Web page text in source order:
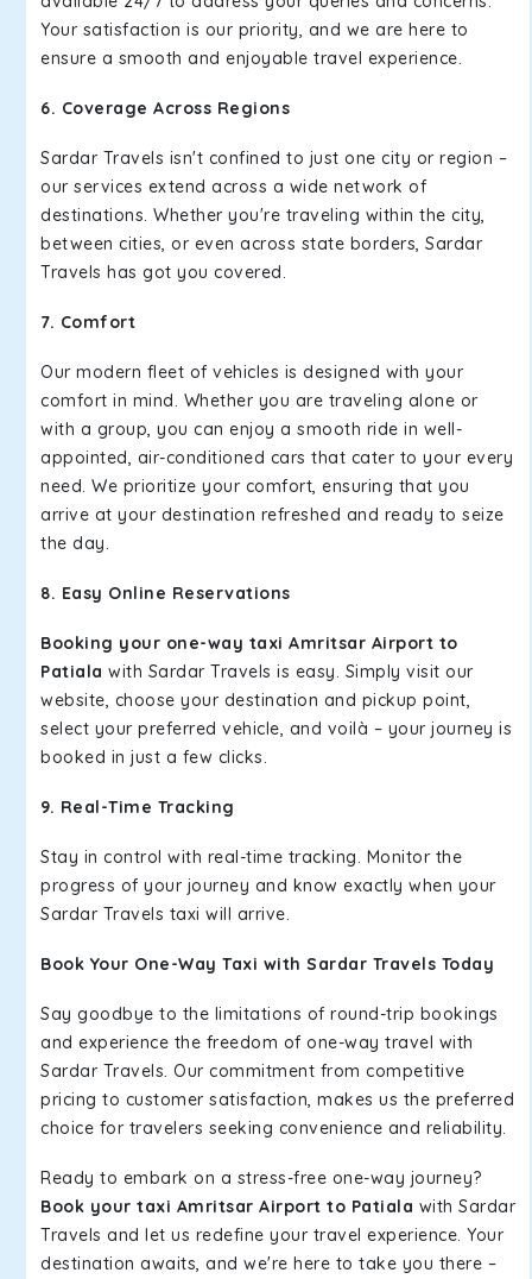
Your satisfaction is our priority, and we are here to
ensure a smooth and enjoyable travel experience.
6. Coverage Across Regions
Sardar Travels isn't confined to just one city or region –
our services extend across a wide network of
destinations. Whether you're traveling within the city,
between cities, or even across state borders, Sardar
Travels has got you covered.
7. Comfort
Our modern fleet of vehicles is designed with your
comfort in mind. Whether you are traveling alone or
with a group, you can enjoy a smooth ride in well-
appointed, air-conditioned cars that cater to your every
need. We prioritize your comfort, ensuring that you
arrive at your destination refreshed and ready to seize
the day.
8. Easy Online Reservations
Booking your one-way taxi Amritsar Airport to
Patiala with Sardar Travels is easy. Simply visit our
website, choose your destination and pickup point,
select your preferred vehicle, and voilà – your journey is
booked in just a few clicks.
9. Real-Time Tracking
Stay in control with real-time tracking. Monitor the
progress of your journey and know exactly when your
Sardar Travels taxi will arrive.
Book Your One-Way Taxi with Sardar Travels Today
Say goodbye to the limitations of round-trip bookings
and experience the freedom of one-way travel with
Sardar Travels. Our commitment from competitive
pricing to customer satisfaction, makes us the preferred
choice for travelers seeking convenience and reliability.
Ready to embark on a stress-free one-way journey?
Book your taxi Amritsar Airport to Patiala with Sardar
Travels and let us redefine your travel experience. Your
destination awaits, and we're here to take you there –